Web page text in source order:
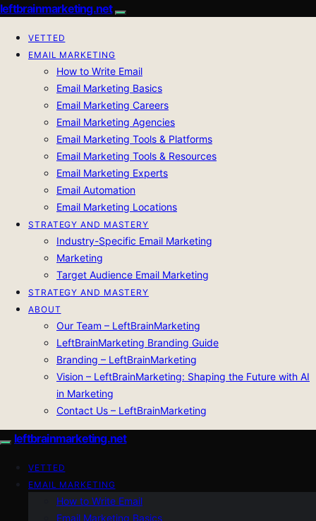
leftbrainmarketing.net
VETTED
EMAIL MARKETING
How to Write Email
Email Marketing Basics
Email Marketing Careers
Email Marketing Agencies
Email Marketing Tools & Platforms
Email Marketing Tools & Resources
Email Marketing Experts
Email Automation
Email Marketing Locations
STRATEGY AND MASTERY
Industry-Specific Email Marketing
Marketing
Target Audience Email Marketing
STRATEGY AND MASTERY
ABOUT
Our Team – LeftBrainMarketing
LeftBrainMarketing Branding Guide
Branding – LeftBrainMarketing
Vision – LeftBrainMarketing: Shaping the Future with AI
in Marketing
Contact Us – LeftBrainMarketing
leftbrainmarketing.net
VETTED
EMAIL MARKETING
How to Write Email
Email Marketing Basics